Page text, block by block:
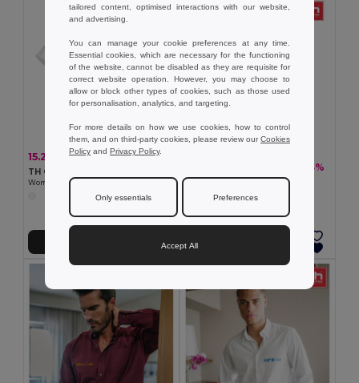
15.22 € 23.71 € -36%
TH Clothes 30201 -33%
TH Clothes 30157
tailored content, optimised interactions with our website,
and advertising.
You can manage your cookie preferences at any time.
Essential cookies, which are necessary for the functioning
of the website, cannot be disabled as they are requisite for
correct website operation. However, you may choose to
allow or block other types of cookies, such as those used
for personalisation, analytics, and targeting.
For more details on how we use cookies, how to control
them, and on third-party cookies, please review ourCookies
Policy and Privacy Policy.
Only essentials Preferences
Accept All